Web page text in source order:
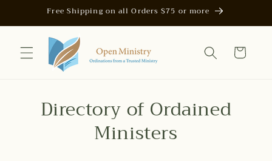
Skip toFree Shipping on all Orders $75 or more
Cart
Directory of Ordained
Ministers